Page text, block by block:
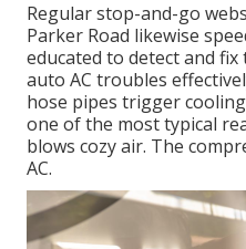
Regular stop-and-go
Parker Road likewise
educated to detect and fix
auto AC troubles
hose pipes trigger
one of the most typical
blows cozy air. The
AC.